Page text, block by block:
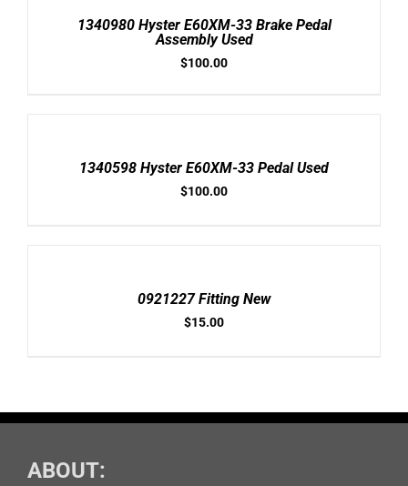
1340980 Hyster E60XM-33 Brake Pedal
Assembly Used
$100.00
1340598 Hyster E60XM-33 Pedal Used
$100.00
0921227 Fitting New
$15.00
ABOUT: